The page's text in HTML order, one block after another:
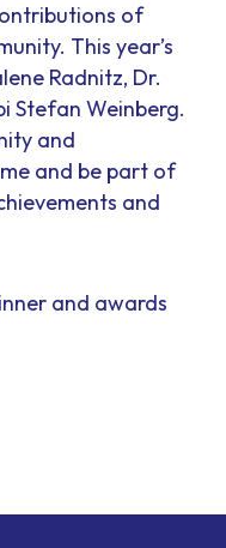
of
This year’s
Radnitz, Dr.
Stefan Weinberg.
and
and be part of
and
and awards